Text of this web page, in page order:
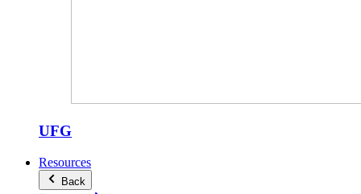
UFG
Resources
Back